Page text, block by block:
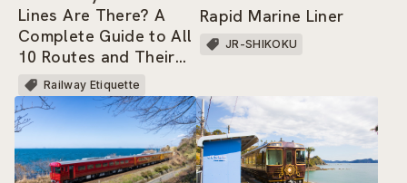
Lines Are There? A
Complete Guide to All
10 Routes and Their
Trains
Railway Etiquette
Rapid Marine Liner
JR-SHIKOKU